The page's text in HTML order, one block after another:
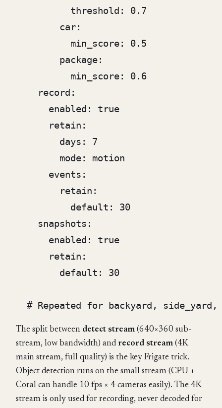
          threshold: 0.7
        car:
          min_score: 0.5
        package:
          min_score: 0.6
    record:
      enabled: true
      retain:
        days: 7
        mode: motion
      events:
        retain:
          default: 30
    snapshots:
      enabled: true
      retain:
        default: 30
The split between detect stream (640×360 sub-
stream, low bandwidth) and record stream (4K
main stream, full quality) is the key Frigate trick.
Object detection runs on the small stream (CPU +
Coral can handle 10 fps × 4 cameras easily). The 4K
stream is only used for recording, never decoded for